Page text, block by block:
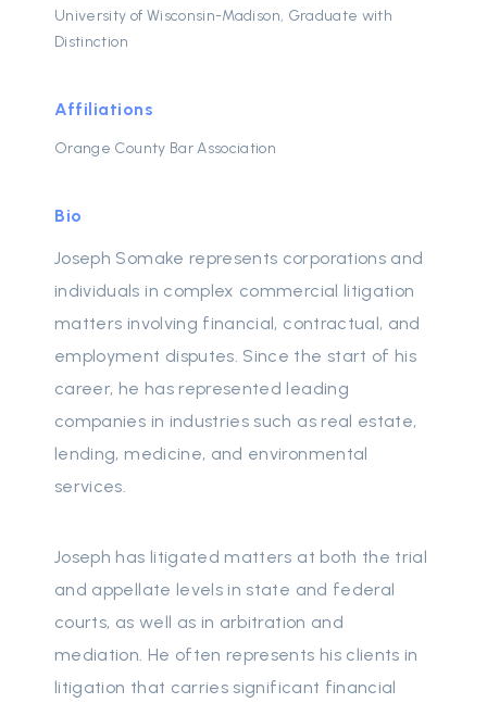
University of Wisconsin-Madison, Graduate with
Distinction
Affiliations
Orange County Bar Association
Bio
Joseph Somake represents corporations and
individuals in complex commercial litigation
matters involving financial, contractual, and
employment disputes. Since the start of his
career, he has represented leading
companies in industries such as real estate,
lending, medicine, and environmental
services.
Joseph has litigated matters at both the trial
and appellate levels in state and federal
courts, as well as in arbitration and
mediation. He often represents his clients in
litigation that carries significant financial